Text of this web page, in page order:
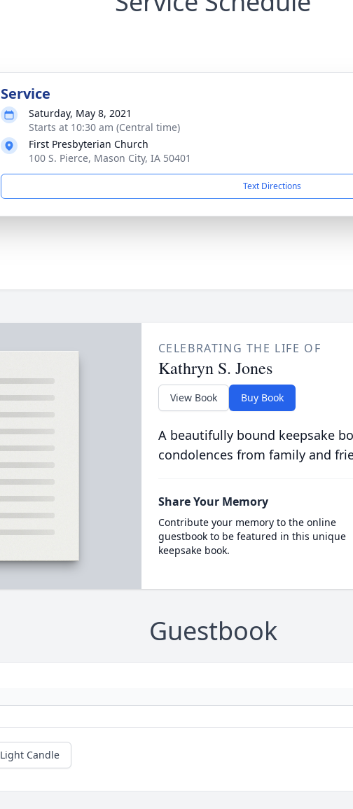
Service
Saturday, May 8, 2021
Starts at 10:30 am (Central time)
First Presbyterian Church
100 S. Pierce, Mason City, IA 50401
Text Directions
CELEBRATING THE LIFE OF
Kathryn S. Jones
View Book Buy Book
A beautifully bound keepsake
condolences from family and
Share Your Memory
Contribute your memory to the online
guestbook to be featured in this unique
keepsake book.
Guestbook
Light Candle